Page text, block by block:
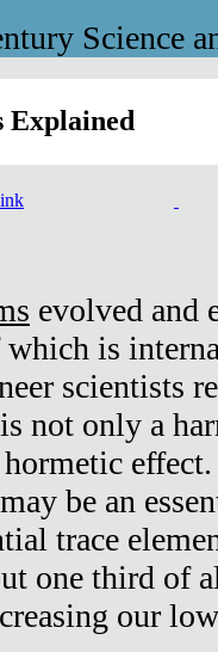
Science
Explained
evolved and
is
scientists
not only a
be an
trace
one third of
our